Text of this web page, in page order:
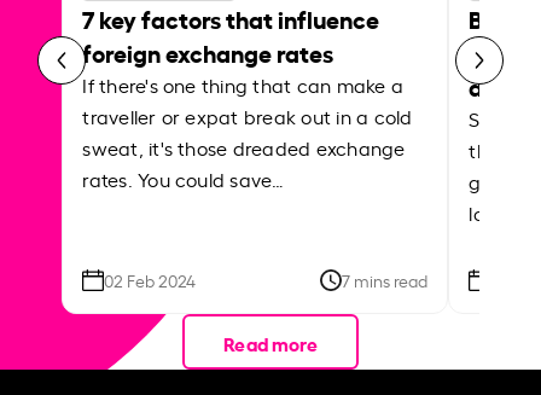
7 key factors that influence
foreign exchange rates
If there's one thing that can make a
traveller or expat break out in a cold
sweat, it's those dreaded exchange
rates. You could save…
02 Feb 2024 7 mins read
Best
Shake
the
local
Read more